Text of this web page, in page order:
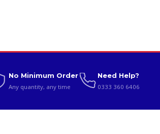
No Minimum Order
Any quantity, any time
Need Help?
0333 360 6406